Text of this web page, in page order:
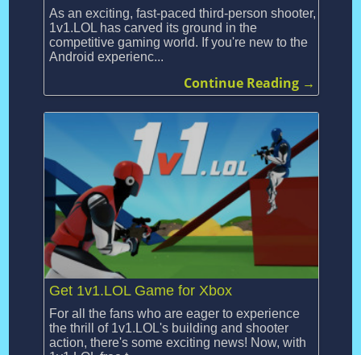
As an exciting, fast-paced third-person shooter,
1v1.LOL has carved its ground in the
competitive gaming world. If you're new to the
Android experienc...
Continue Reading →
Get 1v1.LOL Game for Xbox
For all the fans who are eager to experience
the thrill of 1v1.LOL's building and shooter
action, there's some exciting news! Now, with